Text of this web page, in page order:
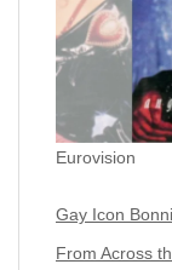
Eurovision
Gay Icon
From Across